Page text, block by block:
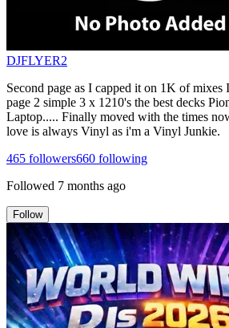
DJFLYER2
Second page as I capped it on 1K of
page 2 simple 3 x 1210's the best decks
Laptop..... Finally moved with the times
love is always Vinyl as i'm a Vinyl Junkie.
465 followers660 following
Followed 7 months ago
Follow